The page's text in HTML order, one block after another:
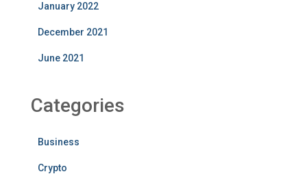
January 2022
December 2021
June 2021
Categories
Business
Crypto